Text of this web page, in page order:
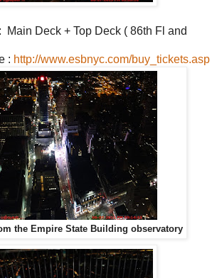
Main Deck + Top Deck ( 86th Fl and
: http://www.esbnyc.com/buy_tickets.asp
the Empire State Building observatory